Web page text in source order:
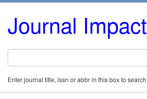
Journal Impact
Enter journal title, issn or abbr in this box to search